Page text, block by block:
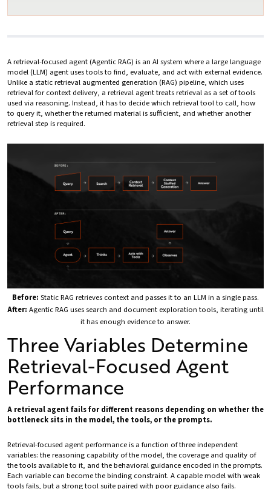
A retrieval-focused agent (Agentic RAG) is an AI system where a large language
model (LLM) agent uses tools to find, evaluate, and act with external evidence.
Unlike a static retrieval augmented generation (RAG) pipeline, which uses
retrieval for context delivery, a retrieval agent treats retrieval as a set of tools
used via reasoning. Instead, it has to decide which retrieval tool to call, how
to query it, whether the returned material is sufficient, and whether another
retrieval step is required.
Before: Static RAG retrieves context and passes it to an LLM in a single pass.
After: Agentic RAG uses search and document exploration tools, iterating until
it has enough evidence to answer.
Three Variables Determine
Retrieval-Focused Agent
Performance
A retrieval agent fails for different reasons depending on whether the
bottleneck sits in the model, the tools, or the prompts.
Retrieval-focused agent performance is a function of three independent
variables: the reasoning capability of the model, the coverage and quality of
the tools available to it, and the behavioral guidance encoded in the prompts.
Each variable can become the binding constraint. A capable model with weak
tools fails, but a strong tool suite paired with poor guidance also fails.